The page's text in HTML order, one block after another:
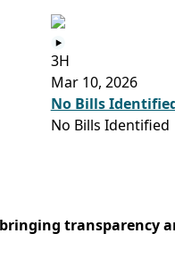
3H
Mar 10, 2026
No Bills
No Bills Identified
transparency